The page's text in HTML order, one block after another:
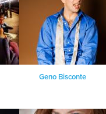
Geno Bisconte